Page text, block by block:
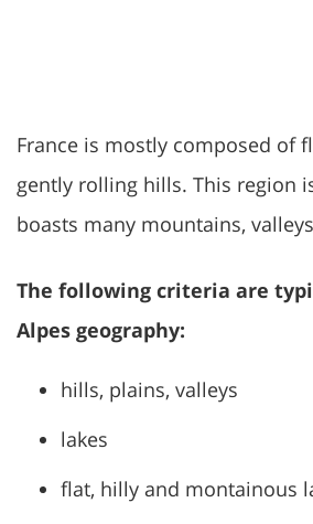
France is mostly composed of
gently rolling hills. This region
boasts many mountains,
The following criteria are
Alpes geography:
hills, plains, valleys
lakes
flat, hilly and montainous